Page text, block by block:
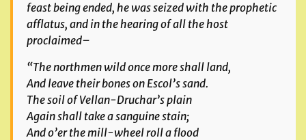
feast being ended, he was seized with the prophetic
afflatus, and in the hearing of all the host
proclaimed–
“The northmen wild once more shall land,
And leave their bones on Escol’s sand.
The soil of Vellan-Druchar’s plain
Again shall take a sanguine stain;
And o’er the mill-wheel roll a flood